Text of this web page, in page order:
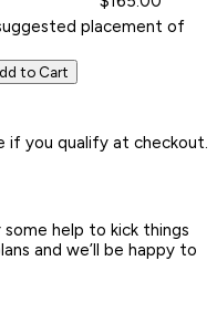
placement of
to Cart
if you qualify at checkout.
help to kick things
and we’ll be happy to